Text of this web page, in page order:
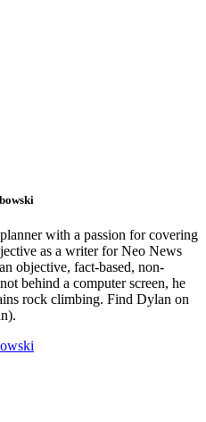
with a passion for covering
as a writer for Neo News
objective, fact-based, non-
behind a computer screen, he
rock climbing. Find Dylan on